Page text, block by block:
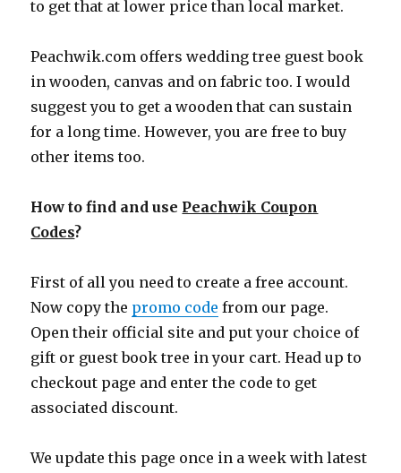
to get that at lower price than local market.
Peachwik.com offers wedding tree guest book
in wooden, canvas and on fabric too. I would
suggest you to get a wooden that can sustain
for a long time. However, you are free to buy
other items too.
How to find and use Peachwik Coupon
Codes?
First of all you need to create a free account.
Now copy the promo code from our page.
Open their official site and put your choice of
gift or guest book tree in your cart. Head up to
checkout page and enter the code to get
associated discount.
We update this page once in a week with latest